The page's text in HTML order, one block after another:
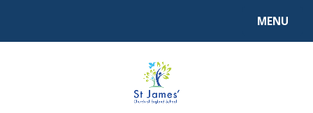
MENU